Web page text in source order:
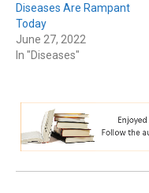
Diseases Are Rampant
Today
June 27, 2022
In "Diseases"